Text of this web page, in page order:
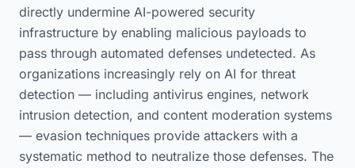
directly undermine AI-powered security
infrastructure by enabling malicious payloads to
pass through automated defenses undetected. As
organizations increasingly rely on AI for threat
detection — including antivirus engines, network
intrusion detection, and content moderation systems
— evasion techniques provide attackers with a
systematic method to neutralize those defenses. The